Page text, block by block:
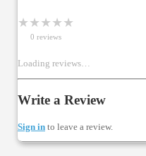
★ ★ ★ ★ ★
0 reviews
Loading reviews…
Write a Review
Sign in to leave a review.